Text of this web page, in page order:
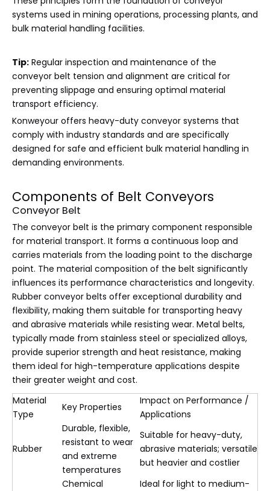
systems used in mining operations, processing plants, and
bulk material handling facilities.
Tip: Regular inspection and maintenance of the
conveyor belt tension and alignment are critical for
preventing slippage and ensuring optimal material
transport efficiency.
Konweyour offers heavy-duty conveyor systems that
comply with industry standards and are specifically
designed for safe and efficient bulk material handling in
demanding environments.
Components of Belt Conveyors
Conveyor Belt
The conveyor belt is the primary component responsible
for material transport. It forms a continuous loop and
carries materials from the loading point to the discharge
point. The material composition of the belt significantly
influences its performance characteristics and longevity.
Rubber conveyor belts offer exceptional durability and
flexibility, making them suitable for transporting heavy
and abrasive materials while resisting wear. Metal belts,
typically made from stainless steel or specialized alloys,
provide superior strength and heat resistance, making
them ideal for high-temperature applications despite
their greater weight and cost.
Material
Type
Key Properties
Impact on Performance /
Applications
Rubber
Durable, flexible,
resistant to wear
and extreme
temperatures
Suitable for heavy-duty,
abrasive materials; versatile
but heavier and costlier
Chemical
Ideal for light to medium-